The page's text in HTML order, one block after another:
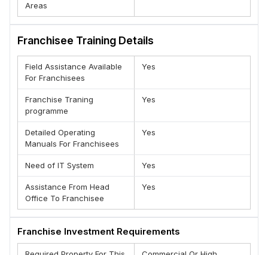
Areas
Franchisee Training Details
Field Assistance Available
For Franchisees
Yes
Franchise Traning
programme
Yes
Detailed Operating
Manuals For Franchisees
Yes
Need of IT System Yes
Assistance From Head
Office To Franchisee
Yes
Franchise Investment Requirements